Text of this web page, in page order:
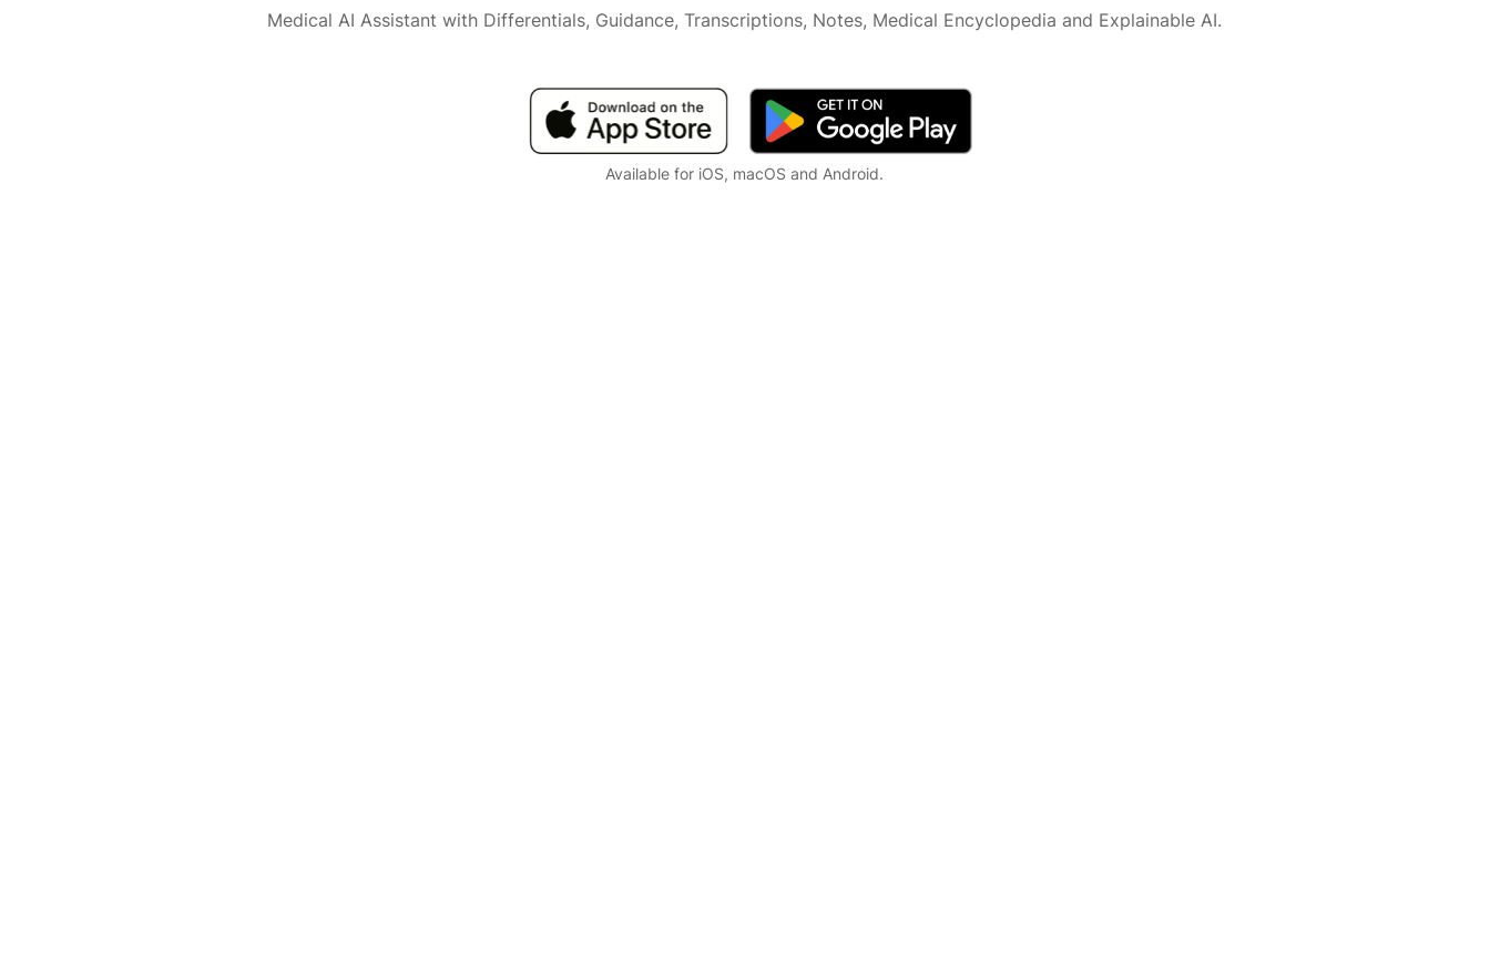
Medical AI Assistant with Differentials, Guidance, Transcriptions, Notes, Medical Encyclopedia and Explainable AI.
Available for iOS, macOS and Android.